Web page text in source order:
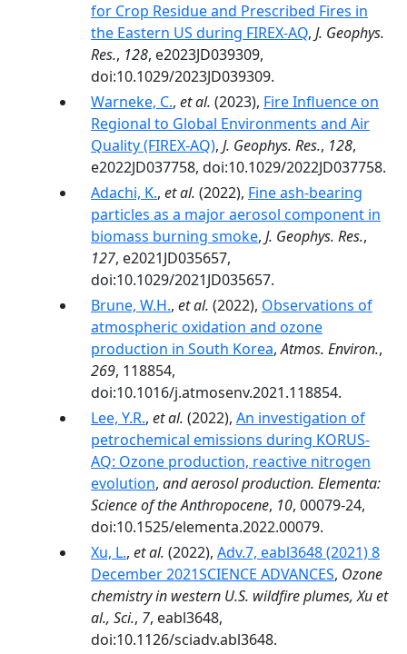
for Crop Residue and Prescribed Fires in
the Eastern US during FIREX-AQ, J. Geophys.
Res., 128, e2023JD039309,
doi:10.1029/2023JD039309.
Warneke, C., et al. (2023), Fire Influence on
Regional to Global Environments and Air
Quality (FIREX-AQ), J. Geophys. Res., 128,
e2022JD037758, doi:10.1029/2022JD037758.
Adachi, K., et al. (2022), Fine ash-bearing
particles as a major aerosol component in
biomass burning smoke, J. Geophys. Res.,
127, e2021JD035657,
doi:10.1029/2021JD035657.
Brune, W.H., et al. (2022), Observations of
atmospheric oxidation and ozone
production in South Korea,Atmos. Environ.,
269, 118854,
doi:10.1016/j.atmosenv.2021.118854.
Lee, Y.R., et al. (2022), An investigation of
petrochemical emissions during KORUS-
AQ: Ozone production, reactive nitrogen
evolution, and aerosol production. Elementa:
Science of the Anthropocene, 10, 00079-24,
doi:10.1525/elementa.2022.00079.
Xu, L., et al. (2022), Adv.7, eabl3648 (2021) 8
December 2021SCIENCE ADVANCES, Ozone
chemistry in western U.S. wildfire plumes, Xu et
al., Sci., 7, eabl3648,
doi:10.1126/sciadv.abl3648.